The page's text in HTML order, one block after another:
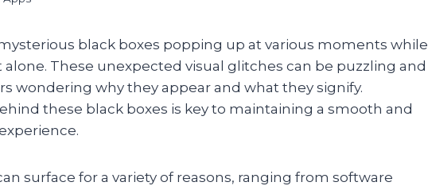
black boxes popping up at various moments while
alone. These unexpected visual glitches can be puzzling and
wondering why they appear and what they signify.
these black boxes is key to maintaining a smooth and
surface for a variety of reasons, ranging from software